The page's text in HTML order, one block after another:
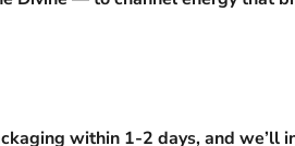
within 1-2 days, and we’ll